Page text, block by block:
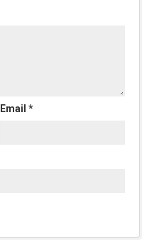
Email*